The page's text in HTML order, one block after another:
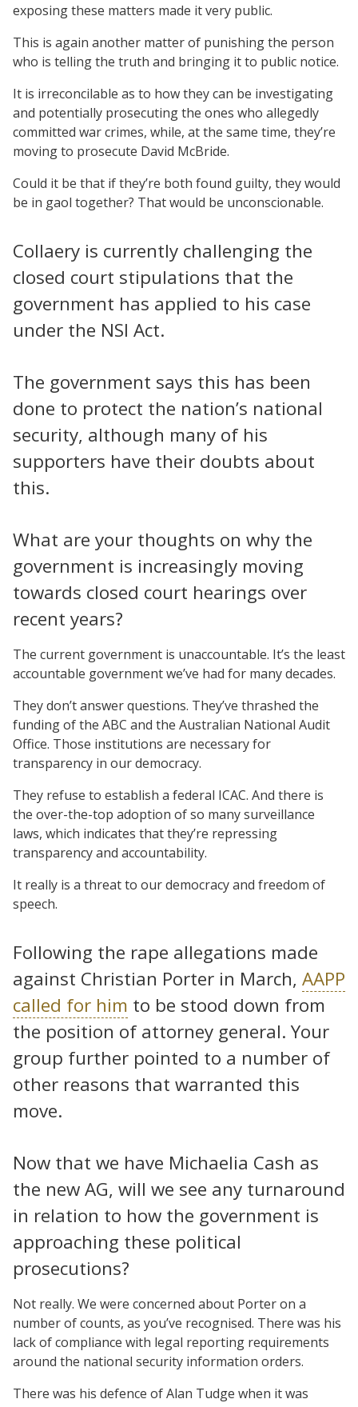
exposing these matters made it very public.
This is again another matter of punishing the person
who is telling the truth and bringing it to public notice.
It is irreconcilable as to how they can be investigating
and potentially prosecuting the ones who allegedly
committed war crimes, while, at the same time, they’re
moving to prosecute David McBride.
Could it be that if they’re both found guilty, they would
be in gaol together? That would be unconscionable.
Collaery is currently challenging the
closed court stipulations that the
government has applied to his case
under the NSI Act.
The government says this has been
done to protect the nation’s national
security, although many of his
supporters have their doubts about
this.
What are your thoughts on why the
government is increasingly moving
towards closed court hearings over
recent years?
The current government is unaccountable. It’s the least
accountable government we’ve had for many decades.
They don’t answer questions. They’ve thrashed the
funding of the ABC and the Australian National Audit
Office. Those institutions are necessary for
transparency in our democracy.
They refuse to establish a federal ICAC. And there is
the over-the-top adoption of so many surveillance
laws, which indicates that they’re repressing
transparency and accountability.
It really is a threat to our democracy and freedom of
speech.
Following the rape allegations made
against Christian Porter in March, AAPP
called for him to be stood down from
the position of attorney general. Your
group further pointed to a number of
other reasons that warranted this
move.
Now that we have Michaelia Cash as
the new AG, will we see any turnaround
in relation to how the government is
approaching these political
prosecutions?
Not really. We were concerned about Porter on a
number of counts, as you’ve recognised. There was his
lack of compliance with legal reporting requirements
around the national security information orders.
There was his defence of Alan Tudge when it was